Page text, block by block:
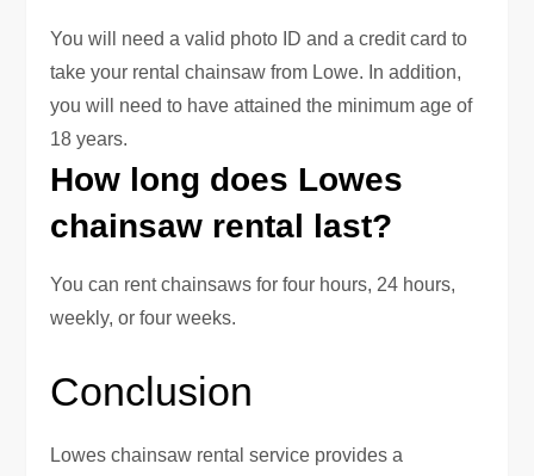
You will need a valid photo ID and a credit card to
take your rental chainsaw from Lowe. In addition,
you will need to have attained the minimum age of
18 years.
How long does Lowes
chainsaw rental last?
You can rent chainsaws for four hours, 24 hours,
weekly, or four weeks.
Conclusion
Lowes chainsaw rental service provides a